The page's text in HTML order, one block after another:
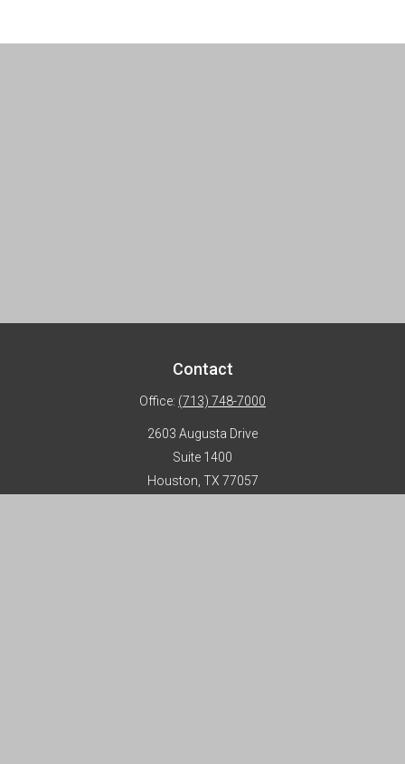
Contact
Office: (713) 748-7000
2603 Augusta Drive
Suite 1400
Houston, TX 77057